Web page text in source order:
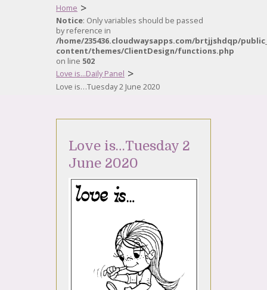
Home >
Notice: Only variables should be passed
by reference in
/home/235436.cloudwaysapps.com/brtjjshdqp/
content/themes/ClientDesign/functions.php
on line 502
Love is...Daily Panel >
Love is…Tuesday 2 June 2020
Love is…Tuesday 2
June 2020